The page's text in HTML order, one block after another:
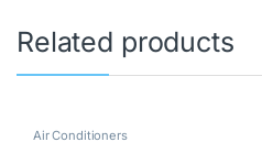
Related products
Air Conditioners